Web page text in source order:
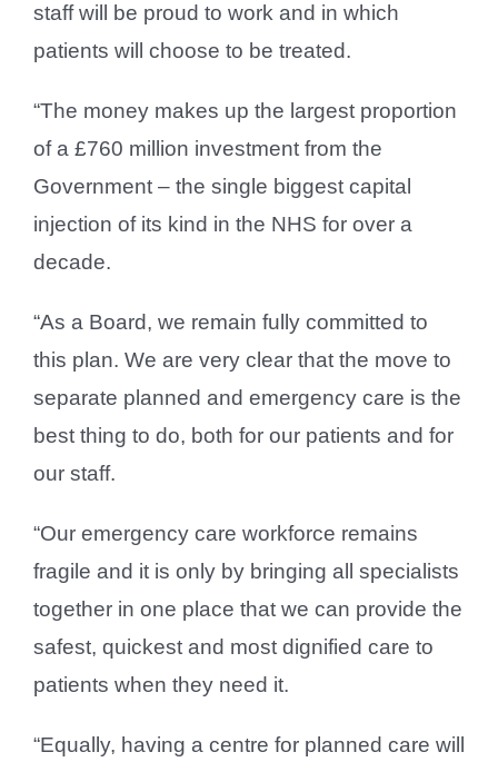
staff will be proud to work and in which
patients will choose to be treated.
“The money makes up the largest proportion
of a £760 million investment from the
Government – the single biggest capital
injection of its kind in the NHS for over a
decade.
“As a Board, we remain fully committed to
this plan. We are very clear that the move to
separate planned and emergency care is the
best thing to do, both for our patients and for
our staff.
“Our emergency care workforce remains
fragile and it is only by bringing all specialists
together in one place that we can provide the
safest, quickest and most dignified care to
patients when they need it.
“Equally, having a centre for planned care will